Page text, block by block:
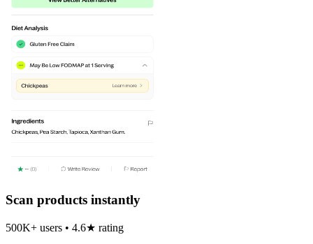
Scan products instantly
500K+ users • 4.6★ rating